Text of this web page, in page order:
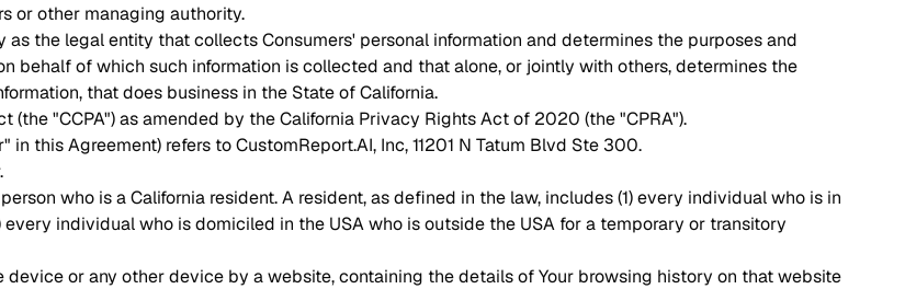
or other managing authority.
as the legal entity that collects Consumers' personal information and determines the purposes and
behalf of which such information is collected and that alone, or jointly with others, determines the
that does business in the State of California.
(the "CCPA") as amended by the California Privacy Rights Act of 2020 (the "CPRA").
in this Agreement) refers to CustomReport.AI, Inc, 11201 N Tatum Blvd Ste 300.
who is a California resident. A resident, as defined in the law, includes (1) every individual who is in
individual who is domiciled in the USA who is outside the USA for a temporary or transitory
or any other device by a website, containing the details of Your browsing history on that website